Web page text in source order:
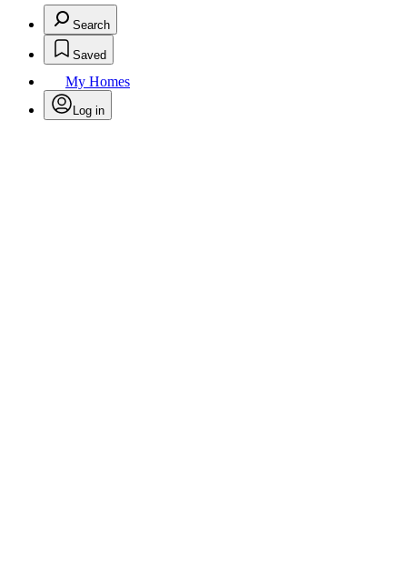
Search
Saved
My Homes
Log in